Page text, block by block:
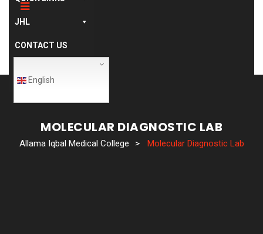
JHL
CONTACT US
English
MOLECULAR DIAGNOSTIC LAB
Allama Iqbal Medical College > Molecular Diagnostic Lab